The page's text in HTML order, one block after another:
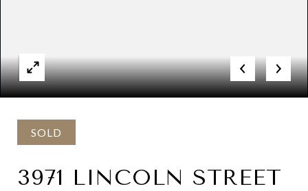
SOLD
3971 LINCOLN STREET